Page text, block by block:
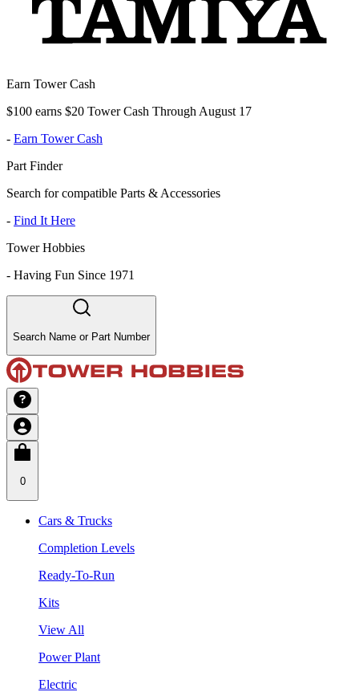
Earn Tower Cash
$100 earns $20 Tower Cash Through August 17
- Earn Tower Cash
Part Finder
Search for compatible Parts & Accessories
- Find It Here
Tower Hobbies
- Having Fun Since 1971
Search Name or Part Number
0
Cars & Trucks
Completion Levels
Ready-To-Run
Kits
View All
Power Plant
Electric